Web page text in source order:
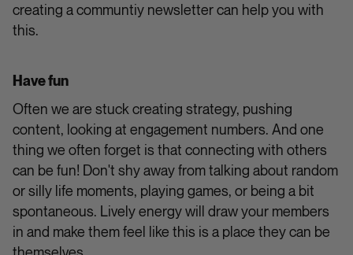
creating a communtiy newsletter can help you with
this.
Have fun
Often we are stuck creating strategy, pushing
content, looking at engagement numbers. And one
thing we often forget is that connecting with others
can be fun! Don't shy away from talking about random
or silly life moments, playing games, or being a bit
spontaneous. Lively energy will draw your members
in and make them feel like this is a place they can be